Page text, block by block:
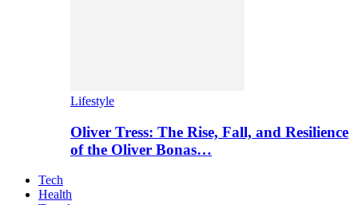
Lifestyle
Oliver Tress: The Rise, Fall, and Resilience
of the Oliver Bonas…
Tech
Health